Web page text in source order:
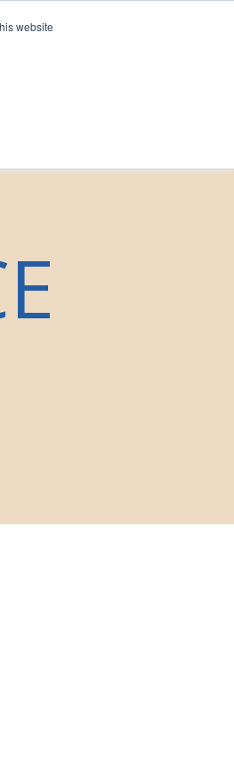
website